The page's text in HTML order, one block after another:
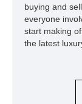
buying and
everyone
start making
the latest